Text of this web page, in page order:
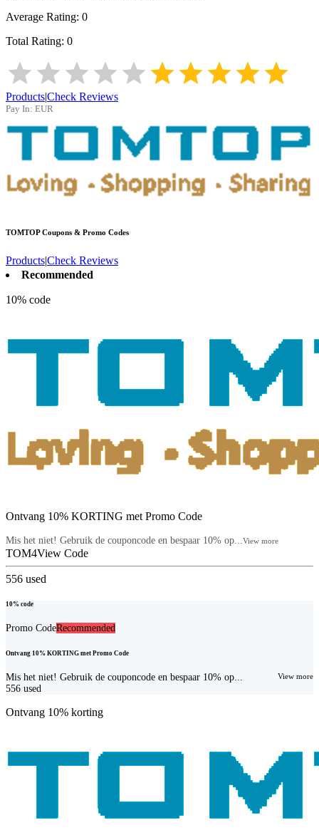
Average Rating: 0
Total Rating: 0
Products|Check Reviews
Pay In: EUR
TOMTOPCoupons & Promo Codes
Products|Check Reviews
Recommended
10% code
Ontvang 10% KORTING met Promo Code
Mis het niet! Gebruik de couponcode en bespaar 10% op... View more
TOM4View Code
556 used
10% code
Promo CodeRecommended
Ontvang 10% KORTING met Promo Code
Mis het niet! Gebruik de couponcode en bespaar 10% op... View more
556 used
Ontvang 10% korting